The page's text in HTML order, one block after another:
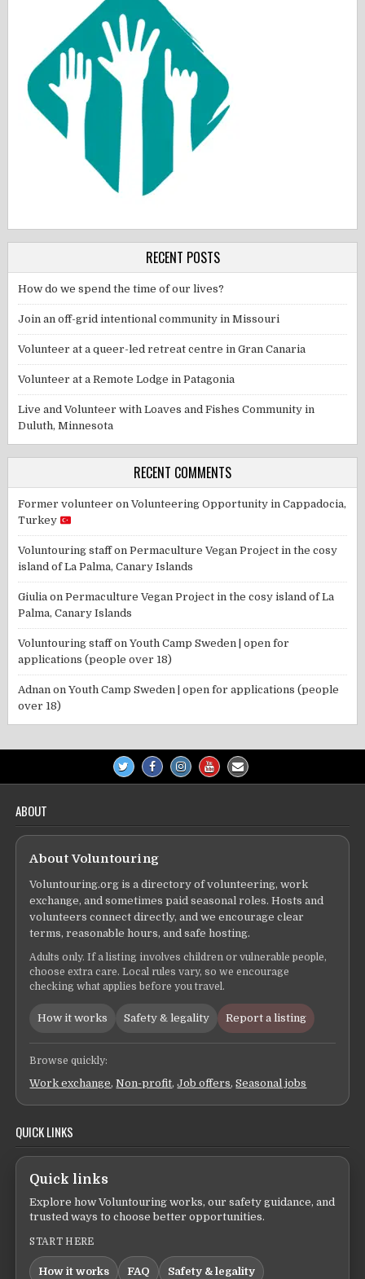
RECENT POSTS
How do we spend the time of our lives?
Join an off-grid intentional community in Missouri
Volunteer at a queer-led retreat centre in Gran Canaria
Volunteer at a Remote Lodge in Patagonia
Live and Volunteer with Loaves and Fishes Community in
Duluth, Minnesota
RECENT COMMENTS
Former volunteer onVolunteering Opportunity in Cappadocia,
Turkey
Voluntouring staffonPermaculture Vegan Project in the cosy
island of La Palma, Canary Islands
Giulia onPermaculture Vegan Project in the cosy island of La
Palma, Canary Islands
Voluntouring staffonYouth Camp Sweden | open for
applications (people over 18)
Adnan onYouth Camp Sweden | open for applications (people
over 18)
ABOUT
About Voluntouring
Voluntouring.org is a directory of volunteering, work
exchange, and sometimes paid seasonal roles. Hosts and
volunteers connect directly, and we encourage clear
terms, reasonable hours, and safe hosting.
Adults only. If a listing involves children or vulnerable people,
choose extra care. Local rules vary, so we encourage
checking what applies before you travel.
How it works Safety & legality Report a listing
Browse quickly:
Work exchange,Non-profit,Job offers,Seasonal jobs
QUICK LINKS
Quick links
Explore how Voluntouring works, our safety guidance, and
trusted ways to choose better opportunities.
START HERE
How it works FAQ Safety & legality